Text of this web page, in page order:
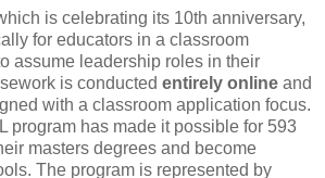
is celebrating its 10th anniversary,
for educators in a classroom
assume leadership roles in their
is conducted entirely online and
with a classroom application focus.
program has made it possible for 593
masters degrees and become
The program is represented by